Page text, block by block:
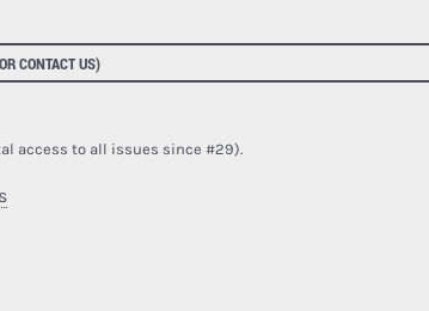
CONTACT US)
access to all issues since #29).